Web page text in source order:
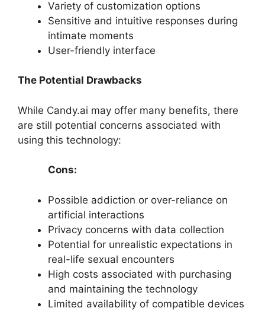
Variety of customization options
Sensitive and intuitive responses during
intimate moments
User-friendly interface
The Potential Drawbacks
While Candy.ai may offer many benefits, there
are still potential concerns associated with
using this technology:
Cons:
Possible addiction or over-reliance on
artificial interactions
Privacy concerns with data collection
Potential for unrealistic expectations in
real-life sexual encounters
High costs associated with purchasing
and maintaining the technology
Limited availability of compatible devices